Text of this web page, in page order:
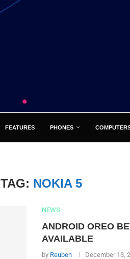
FEATURES PHONES
TAG: NOKIA 5
NEWS
ANDROID OREO
AVAILABLE
by Reuben December 13,